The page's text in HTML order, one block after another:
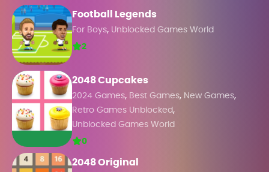
Football Legends
For Boys, Unblocked Games World
2
2048 Cupcakes
2024 Games, Best Games, New Games,
Retro Games Unblocked ,
Unblocked Games World
0
2048 Original